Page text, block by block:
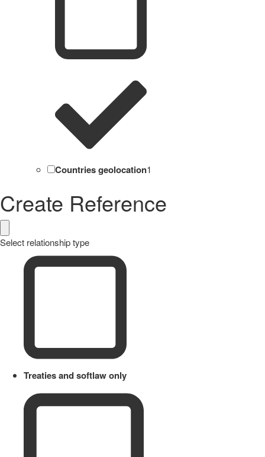
Countries geolocation1
Create Reference
Select relationship type
Treaties and softlaw only